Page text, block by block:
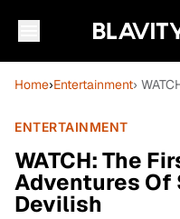
Home›Entertainment›
ENTERTAINMENT
WATCH: The
Adventures Of
Devilish